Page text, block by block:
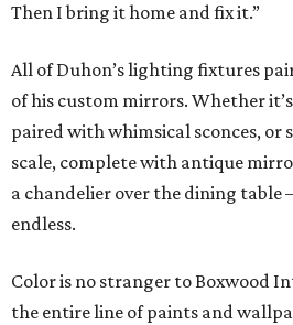
Then I bring it home and fix it.”
All of Duhon’s lighting fixtures
of his custom mirrors. Whether
paired with whimsical sconces, or
scale, complete with antique
a chandelier over the dining table
endless.
Color is no stranger to Boxwood
the entire line of paints and